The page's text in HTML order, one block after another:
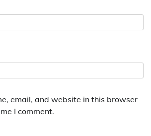
email, and website in this browser
I comment.